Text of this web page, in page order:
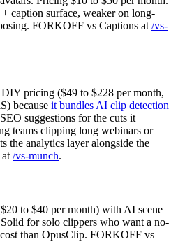
caption surface, weaker on long-
FORKOFF vs Captions at /vs-
pricing ($49 to $228 per month,
because it bundles AI clip detection
suggestions for the cuts it
teams clipping long webinars or
the analytics layer alongside the
/vs-munch.
to $40 per month) with AI scene
for solo clippers who want a no-
than OpusClip. FORKOFF vs